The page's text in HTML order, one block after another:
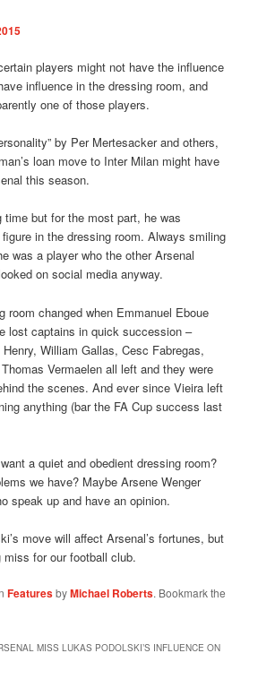
players might not have the influence
influence in the dressing room, and
one of those players.
by Per Mertesacker and others,
loan move to Inter Milan might have
this season.
time but for the most part, he was
in the dressing room. Always smiling
was a player who the other Arsenal
on social media anyway.
room changed when Emmanuel Eboue
lost captains in quick succession –
William Gallas, Cesc Fabregas,
Vermaelen all left and they were
the scenes. And ever since Vieira left
anything (bar the FA Cup success last
a quiet and obedient dressing room?
we have? Maybe Arsene Wenger
speak up and have an opinion.
move will affect Arsenal’s fortunes, but
for our football club.
FeaturesbyMichael Roberts. Bookmark the
MISS LUKAS PODOLSKI’S INFLUENCE ON